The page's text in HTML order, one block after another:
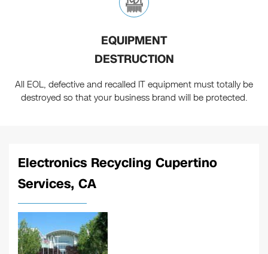
EQUIPMENT
DESTRUCTION
All EOL, defective and recalled IT equipment must totally be
destroyed so that your business brand will be protected.
Electronics Recycling Cupertino
Services, CA